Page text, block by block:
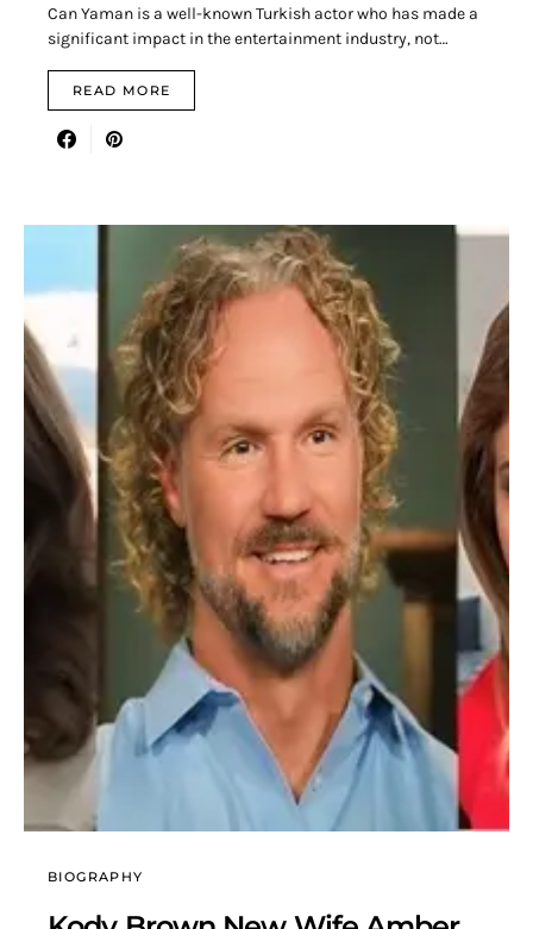
Can Yaman is a well-known Turkish actor who has made a
significant impact in the entertainment industry, not…
READ MORE
BIOGRAPHY